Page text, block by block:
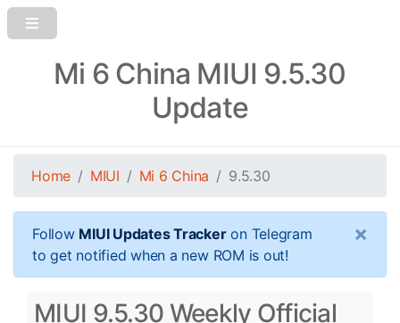
Mi 6 China MIUI 9.5.30
Update
Home MIUI Mi 6 China 9.5.30
Follow MIUI Updates Trackeron Telegram
to get notified when a new ROM is out!
×
MIUI 9.5.30 Weekly Official